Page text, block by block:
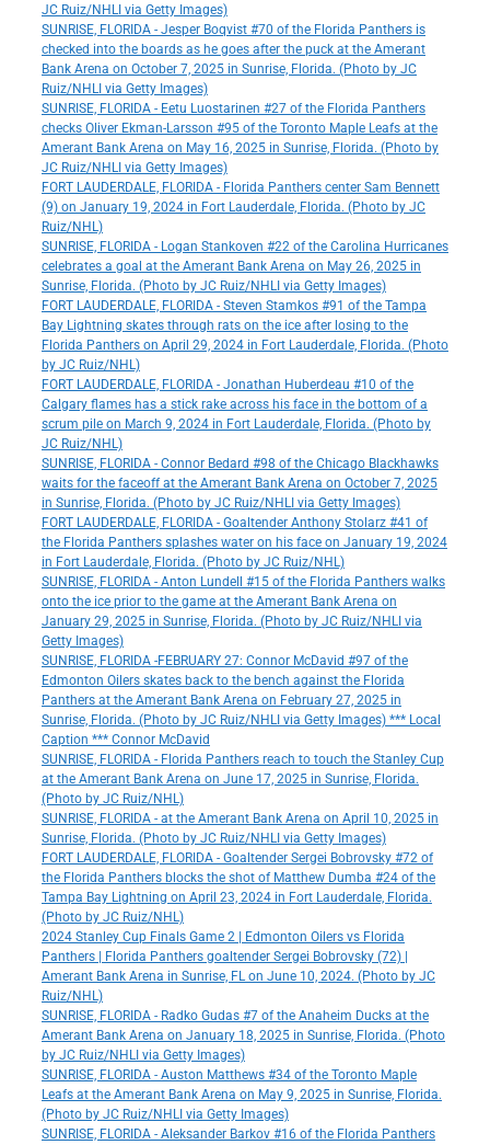
JC Ruiz/NHLI via Getty Images)
SUNRISE, FLORIDA - Jesper Boqvist #70 of the Florida Panthers is
checked into the boards as he goes after the puck at the Amerant
Bank Arena on October 7, 2025 in Sunrise, Florida. (Photo by JC
Ruiz/NHLI via Getty Images)
SUNRISE, FLORIDA - Eetu Luostarinen #27 of the Florida Panthers
checks Oliver Ekman-Larsson #95 of the Toronto Maple Leafs at the
Amerant Bank Arena on May 16, 2025 in Sunrise, Florida. (Photo by
JC Ruiz/NHLI via Getty Images)
FORT LAUDERDALE, FLORIDA - Florida Panthers center Sam Bennett
(9) on January 19, 2024 in Fort Lauderdale, Florida. (Photo by JC
Ruiz/NHL)
SUNRISE, FLORIDA - Logan Stankoven #22 of the Carolina Hurricanes
celebrates a goal at the Amerant Bank Arena on May 26, 2025 in
Sunrise, Florida. (Photo by JC Ruiz/NHLI via Getty Images)
FORT LAUDERDALE, FLORIDA - Steven Stamkos #91 of the Tampa
Bay Lightning skates through rats on the ice after losing to the
Florida Panthers on April 29, 2024 in Fort Lauderdale, Florida. (Photo
by JC Ruiz/NHL)
FORT LAUDERDALE, FLORIDA - Jonathan Huberdeau #10 of the
Calgary flames has a stick rake across his face in the bottom of a
scrum pile on March 9, 2024 in Fort Lauderdale, Florida. (Photo by
JC Ruiz/NHL)
SUNRISE, FLORIDA - Connor Bedard #98 of the Chicago Blackhawks
waits for the faceoff at the Amerant Bank Arena on October 7, 2025
in Sunrise, Florida. (Photo by JC Ruiz/NHLI via Getty Images)
FORT LAUDERDALE, FLORIDA - Goaltender Anthony Stolarz #41 of
the Florida Panthers splashes water on his face on January 19, 2024
in Fort Lauderdale, Florida. (Photo by JC Ruiz/NHL)
SUNRISE, FLORIDA - Anton Lundell #15 of the Florida Panthers walks
onto the ice prior to the game at the Amerant Bank Arena on
January 29, 2025 in Sunrise, Florida. (Photo by JC Ruiz/NHLI via
Getty Images)
SUNRISE, FLORIDA -FEBRUARY 27: Connor McDavid #97 of the
Edmonton Oilers skates back to the bench against the Florida
Panthers at the Amerant Bank Arena on February 27, 2025 in
Sunrise, Florida. (Photo by JC Ruiz/NHLI via Getty Images) *** Local
Caption *** Connor McDavid
SUNRISE, FLORIDA - Florida Panthers reach to touch the Stanley Cup
at the Amerant Bank Arena on June 17, 2025 in Sunrise, Florida.
(Photo by JC Ruiz/NHL)
SUNRISE, FLORIDA - at the Amerant Bank Arena on April 10, 2025 in
Sunrise, Florida. (Photo by JC Ruiz/NHLI via Getty Images)
FORT LAUDERDALE, FLORIDA - Goaltender Sergei Bobrovsky #72 of
the Florida Panthers blocks the shot of Matthew Dumba #24 of the
Tampa Bay Lightning on April 23, 2024 in Fort Lauderdale, Florida.
(Photo by JC Ruiz/NHL)
2024 Stanley Cup Finals Game 2 | Edmonton Oilers vs Florida
Panthers | Florida Panthers goaltender Sergei Bobrovsky (72) |
Amerant Bank Arena in Sunrise, FL on June 10, 2024. (Photo by JC
Ruiz/NHL)
SUNRISE, FLORIDA - Radko Gudas #7 of the Anaheim Ducks at the
Amerant Bank Arena on January 18, 2025 in Sunrise, Florida. (Photo
by JC Ruiz/NHLI via Getty Images)
SUNRISE, FLORIDA - Auston Matthews #34 of the Toronto Maple
Leafs at the Amerant Bank Arena on May 9, 2025 in Sunrise, Florida.
(Photo by JC Ruiz/NHLI via Getty Images)
SUNRISE, FLORIDA - Aleksander Barkov #16 of the Florida Panthers